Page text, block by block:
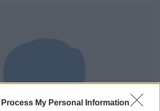
Process My Personal Information